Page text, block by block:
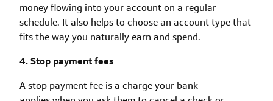
money flowing into your account on a regular
schedule. It also helps to choose an account type that
fits the way you naturally earn and spend.
4. Stop payment fees
A stop payment fee is a charge your bank